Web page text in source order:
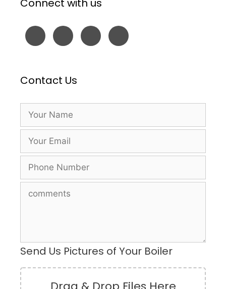
Connect with us
Contact Us
Send Us Pictures of Your Boiler